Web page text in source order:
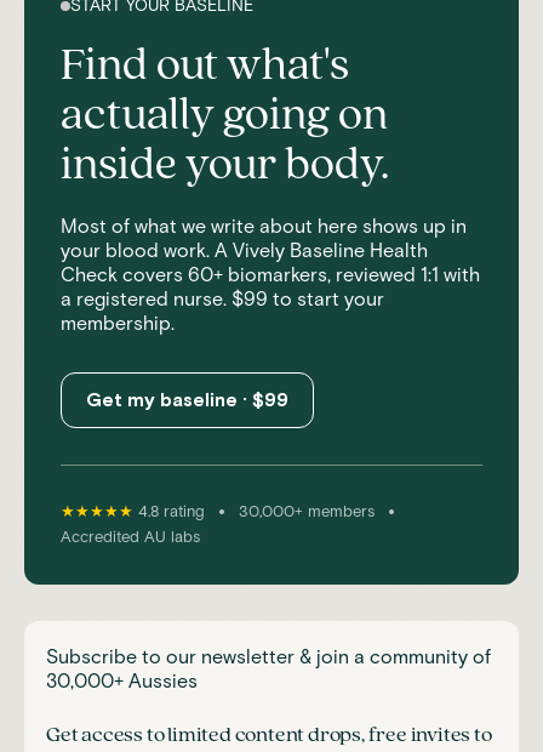
START YOUR BASELINE
Find out what's
actually going on
inside your body.
Most of what we write about here shows up in
your blood work. A Vively Baseline Health
Check covers 60+ biomarkers, reviewed 1:1 with
a registered nurse. $99 to start your
membership.
Get my baseline · $99
★★★★★ 4.8 rating • 30,000+ members •
Accredited AU labs
Subscribe to our newsletter & join a community of
30,000+ Aussies
Get access to limited content drops, free invites to